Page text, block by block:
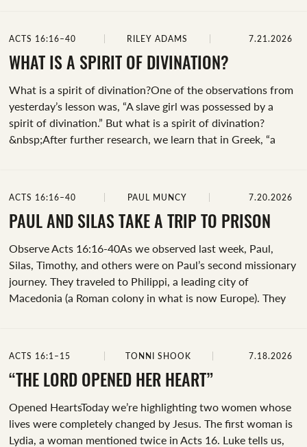
everyone who asks you to give the reason for the hope that
you have.” Are you prepared to give an answer? Let’s take a
ACTS 16:16–40 RILEY ADAMS 7.21.2026
WHAT IS A SPIRIT OF DIVINATION?
What is a spirit of divination?One of the observations from
yesterday’s lesson was, “A slave girl was possessed by a
spirit of divination.” But what is a spirit of divination?
&nbsp;After further research, we learn that in Greek, “a
Apollo (who was believed to predict future events). This
spirit of divination was likely tied to Greek mythology. Some
signifying one...
ACTS 16:16–40 PAUL MUNCY 7.20.2026
PAUL AND SILAS TAKE A TRIP TO PRISON
Observe Acts 16:16-40As we observed last week, Paul,
Silas, Timothy, and others were on Paul’s second missionary
journey. They traveled to Philippi, a leading city of
Macedonia (a Roman colony in what is now Europe). They
this day and ask that his word would guide us. Let’s pray
that he would prepare our hearts to learn whatever he
we see significant transformations in the lives...
ACTS 16:1–15 TONNI SHOOK 7.18.2026
“THE LORD OPENED HER HEART”
Opened HeartsToday we’re highlighting two women whose
lives were completely changed by Jesus. The first woman is
Lydia, a woman mentioned twice in Acts 16. Luke tells us,